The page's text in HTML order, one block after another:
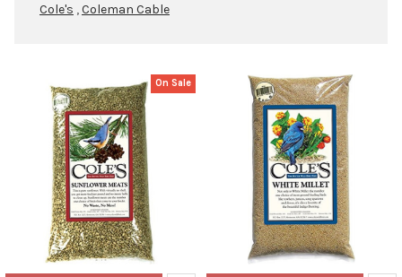
Cole's ,Coleman Cable
Product
results
Product
results
On Sale